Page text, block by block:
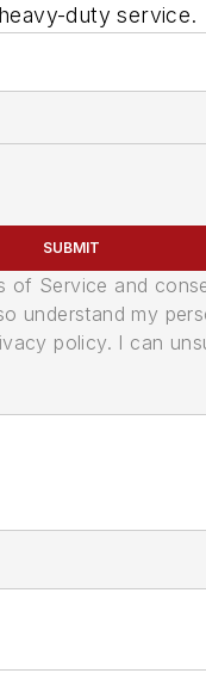
duty service.
SUBMIT
Service and
understand my
policy. I can